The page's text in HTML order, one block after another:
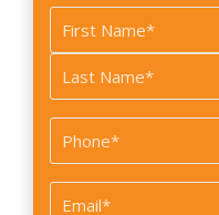
Name
*
First
Last
Phone
*
Email